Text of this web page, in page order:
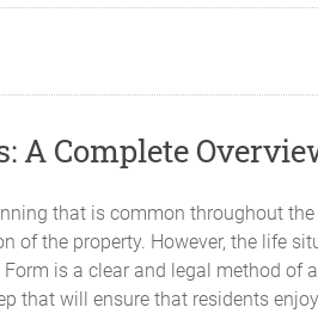
A Complete
that is common throughout
the property. However, the life
is a clear and legal method
that will ensure that residents